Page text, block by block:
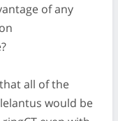
of any
all of the
would be